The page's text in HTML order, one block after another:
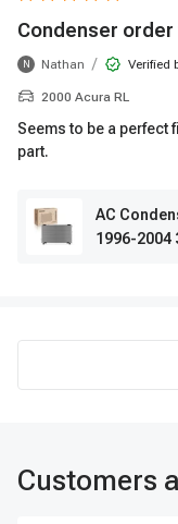
Condenser
N Nathan / Verified
2000 Acura RL
Seems to be a
part.
AC
1996-2004
Customers